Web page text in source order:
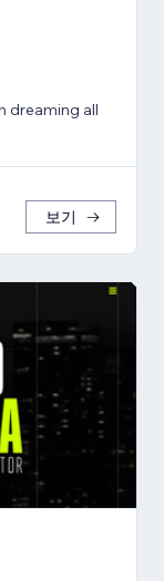
dreaming all
보기